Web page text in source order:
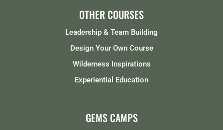
OTHER COURSES
Leadership & Team Building
Design Your Own Course
Wilderness Inspirations
Experiential Education
GEMS CAMPS